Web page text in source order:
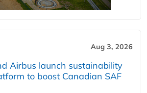
Aug 3, 2026
Airbus launch sustainability
to boost Canadian SAF